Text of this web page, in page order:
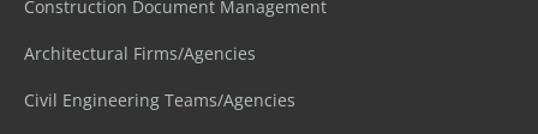
Construction Document Management
Architectural Firms/Agencies
Civil Engineering Teams/Agencies